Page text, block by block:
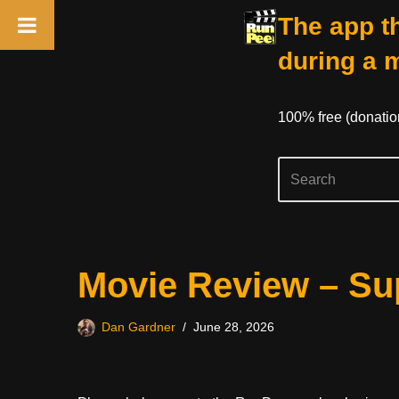
The app
during a
100% free
Movie Review –
Dan Gardner June 28, 2026